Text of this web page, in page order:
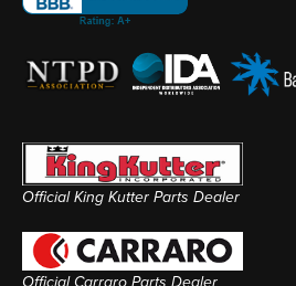
Official King Kutter Parts Dealer